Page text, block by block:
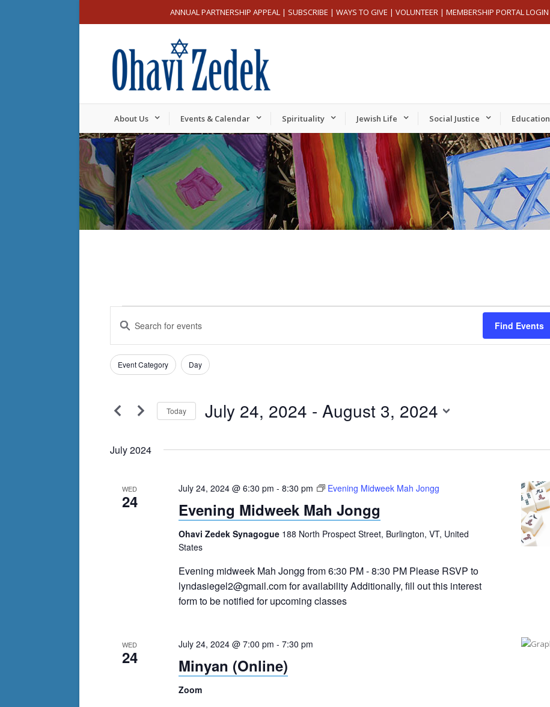
ANNUAL PARTNERSHIP APPEAL | SUBSCRIBE | WAYS TO GIVE | VOLUNTEER | MEMBERSHIP PORTAL LOGIN
About Us Events & Calendar Spirituality Jewish Life Social Justice Education
Events
Events
Search
and
Views
Enter
Keyword.
Search
for
Events
Find Events
Filters
Changing
any
the
will
the
list
Event Category Day
Today July 24, 2024 - August 3, 2024
July 2024
WED
24
July 24, 2024 @ 6:30 pm - 8:30 pm Evening Midweek Mah Jongg
Evening Midweek Mah Jongg
Ohavi Zedek Synagogue 188 North Prospect Street, Burlington, VT, United
States
Evening midweek Mah Jongg from 6:30 PM - 8:30 PM Please RSVP to
lyndasiegel2@gmail.comfor availability Additionally, fill out this interest
form to be notified for upcoming classes
WED
24
July 24, 2024 @ 7:00 pm - 7:30 pm
Minyan (Online)
Zoom